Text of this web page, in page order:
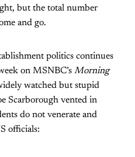
but the total number
and go.
politics continues
on MSNBC’s Morning
watched but stupid
Scarborough vented in
do not venerate and
officials: